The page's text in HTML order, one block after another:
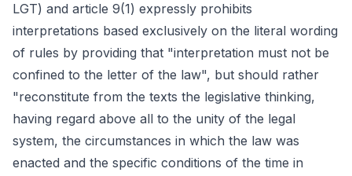
LGT) and article 9(1) expressly prohibits
interpretations based exclusively on the literal wording
of rules by providing that "interpretation must not be
confined to the letter of the law", but should rather
"reconstitute from the texts the legislative thinking,
having regard above all to the unity of the legal
system, the circumstances in which the law was
enacted and the specific conditions of the time in